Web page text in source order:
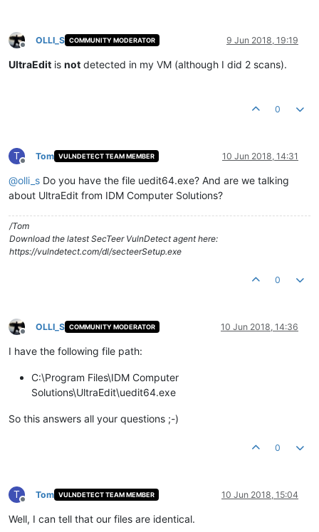
Offline
OLLI_S COMMUNITY MODERATOR 9 Jun 2018, 19:19
UltraEdit is not detected in my VM (although I did 2 scans).
0
T
Offline
Tom VULNDETECT TEAM MEMBER 10 Jun 2018, 14:31
@olli_s Do you have the file uedit64.exe? And are we talking
about UltraEdit from IDM Computer Solutions?
/Tom
Download the latest SecTeer VulnDetect agent here:
https://vulndetect.com/dl/secteerSetup.exe
0
Offline
OLLI_S COMMUNITY MODERATOR 10 Jun 2018, 14:36
I have the following file path:
C:\Program Files\IDM Computer
Solutions\UltraEdit\uedit64.exe
So this answers all your questions ;-)
0
T
Offline
Tom VULNDETECT TEAM MEMBER 10 Jun 2018, 15:04
Well, I can tell that our files are identical.